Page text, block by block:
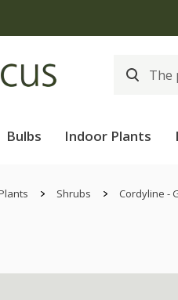
Bulbs Indoor Plants
Shrubs Cordyline -